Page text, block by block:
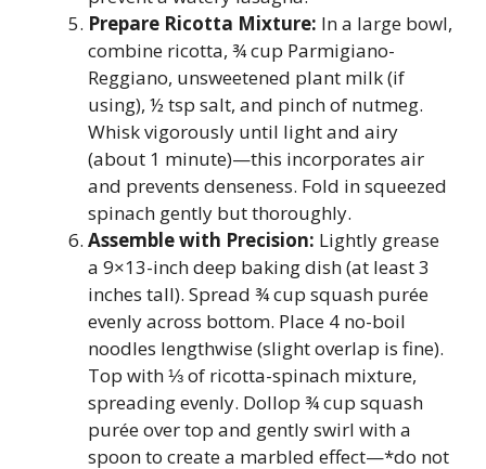
Prepare Ricotta Mixture: In a large bowl,
combine ricotta, ¾ cup Parmigiano-
Reggiano, unsweetened plant milk (if
using), ½ tsp salt, and pinch of nutmeg.
Whisk vigorously until light and airy
(about 1 minute)—this incorporates air
and prevents denseness. Fold in squeezed
spinach gently but thoroughly.
Assemble with Precision: Lightly grease
a 9×13-inch deep baking dish (at least 3
inches tall). Spread ¾ cup squash purée
evenly across bottom. Place 4 no-boil
noodles lengthwise (slight overlap is fine).
Top with ⅓ of ricotta-spinach mixture,
spreading evenly. Dollop ¾ cup squash
purée over top and gently swirl with a
spoon to create a marbled effect—*do not